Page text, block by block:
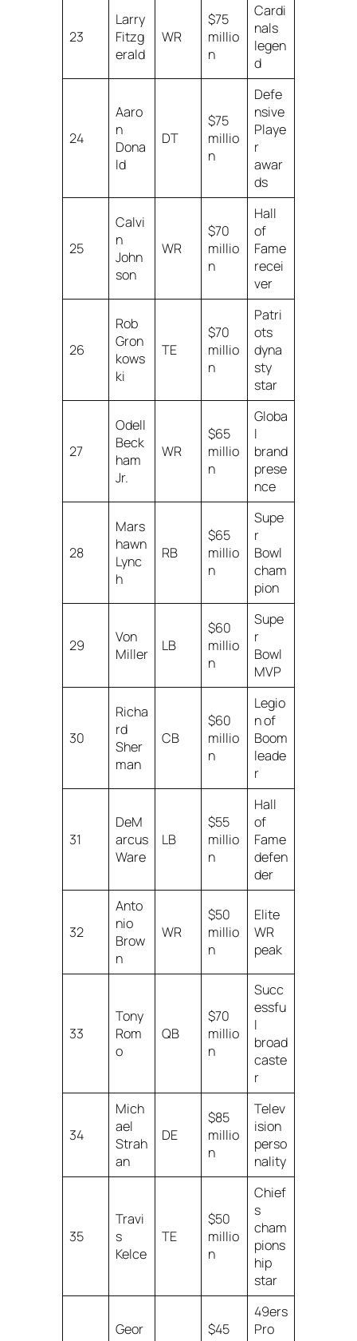
23
Larry
Fitzg
erald
WR
$75
millio
n
Cardi
nals
legen
d
24
Aaro
n
Dona
ld
DT
$75
millio
n
Defe
nsive
Playe
r
awar
ds
25
Calvi
n
John
son
WR
$70
millio
n
Hall
of
Fame
recei
ver
26
Rob
Gron
kows
ki
TE
$70
millio
n
Patri
ots
dyna
sty
star
27
Odell
Beck
ham
Jr.
WR
$65
millio
n
Globa
l
brand
prese
nce
28
Mars
hawn
Lync
h
RB
$65
millio
n
Supe
r
Bowl
cham
pion
29
Von
Miller
LB
$60
millio
n
Supe
r
Bowl
MVP
30
Richa
rd
Sher
man
CB
$60
millio
n
Legio
n of
Boom
leade
r
31
DeM
arcus
Ware
LB
$55
millio
n
Hall
of
Fame
defen
der
32
Anto
nio
Brow
n
WR
$50
millio
n
Elite
WR
peak
33
Tony
Rom
o
QB
$70
millio
n
Succ
essfu
l
broad
caste
r
34
Mich
ael
Strah
an
DE
$85
millio
n
Telev
ision
perso
nality
35
Travi
s
Kelce
TE
$50
millio
n
Chief
s
cham
pions
hip
star
Geor
$45
49ers
Pro